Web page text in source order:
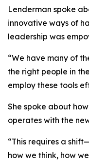
Lenderman spoke
innovative ways of
leadership was
“We have many of
the right people in
employ these tools
She spoke about
operates with the
“This requires a
how we think, how